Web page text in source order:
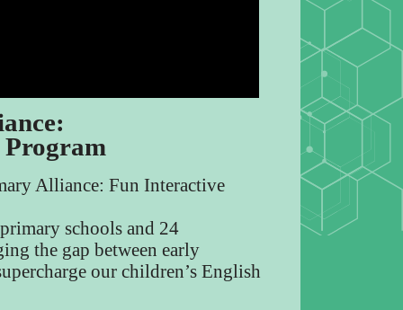
Alliance: Fun Interactive
schools and 24
the gap between early
our children’s English